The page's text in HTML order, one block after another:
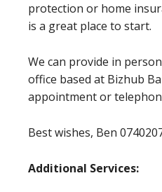
protection or home
is a great place to start.
We can provide in
office based at Bizhub
appointment or
Best wishes, Ben
Additional Services: